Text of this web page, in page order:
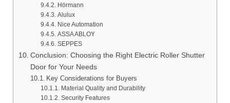
Hörmann
Alulux
Nice Automation
ASSA ABLOY
SEPPES
Conclusion: Choosing the Right Electric Roller Shutter
Door for Your Needs
Key Considerations for Buyers
Material Quality and Durability
Security Features